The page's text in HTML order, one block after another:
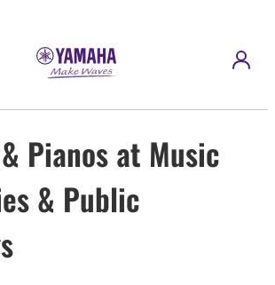
Pianos at Music
& Public